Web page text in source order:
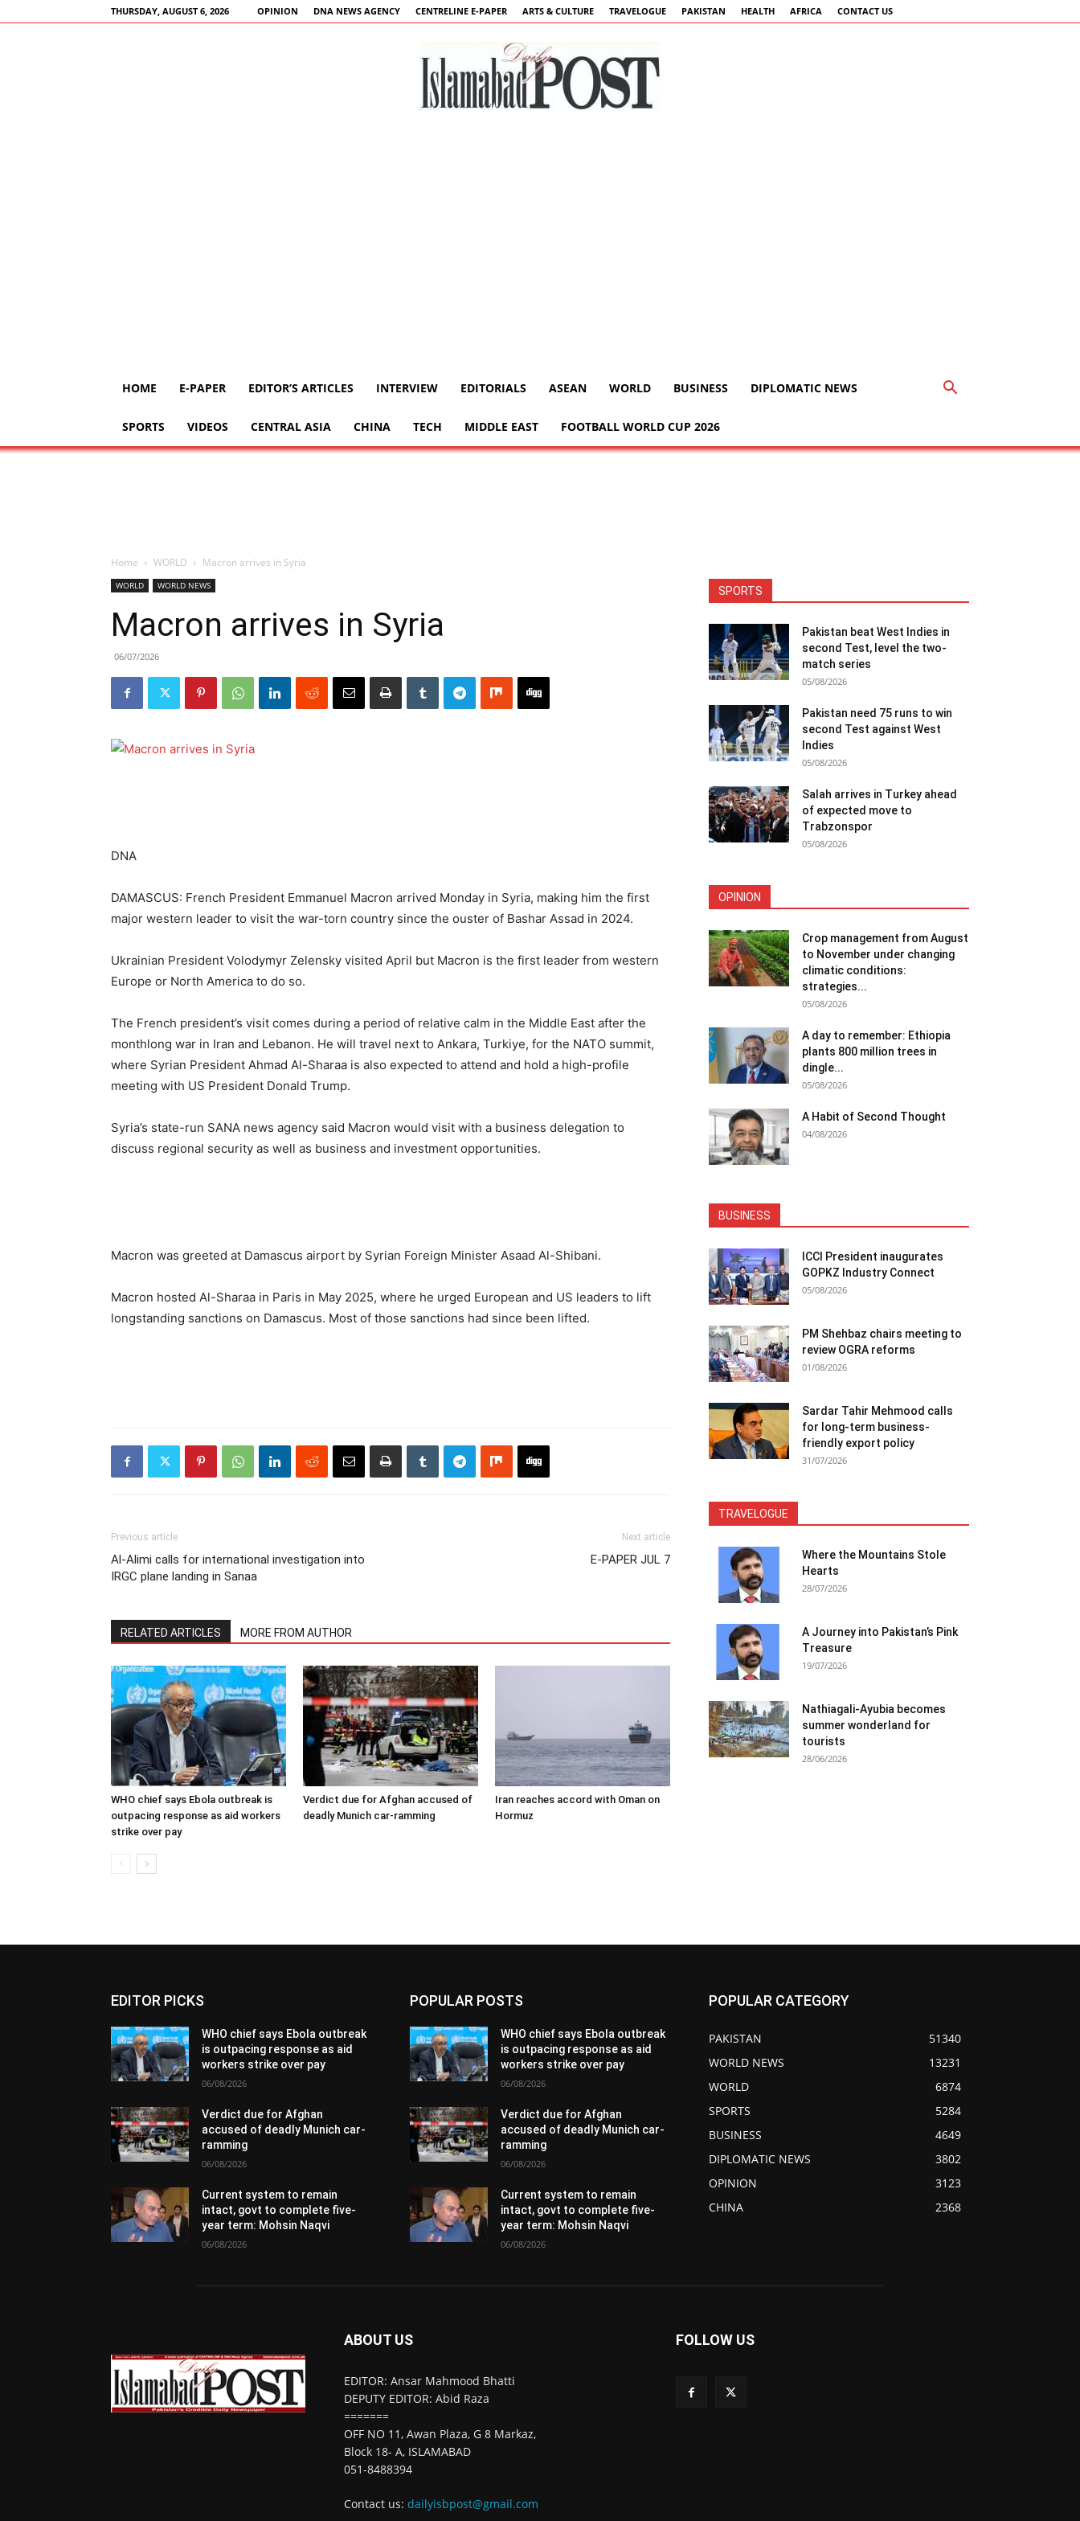
THURSDAY, AUGUST 6, 2026 OPINION DNA NEWS AGENCY CENTRELINE E-PAPER ARTS & CULTURE TRAVELOGUE PAKISTAN HEALTH AFRICA CONTACT US
HOME E-PAPER EDITOR’S ARTICLES INTERVIEW EDITORIALS ASEAN WORLD BUSINESS DIPLOMATIC NEWS
SPORTS VIDEOS CENTRAL ASIA CHINA TECH MIDDLE EAST FOOTBALL WORLD CUP 2026
Home WORLD Macron arrives in Syria
WORLD WORLD NEWS
Macron arrives in Syria
06/07/2026
DNA
DAMASCUS: French President Emmanuel Macron arrived Monday in Syria, making him the first
major western leader to visit the war-torn country since the ouster of Bashar Assad in 2024.
Ukrainian President Volodymyr Zelensky visited April but Macron is the first leader from western
Europe or North America to do so.
The French president’s visit comes during a period of relative calm in the Middle East after the
monthlong war in Iran and Lebanon. He will travel next to Ankara, Turkiye, for the NATO summit,
where Syrian President Ahmad Al-Sharaa is also expected to attend and hold a high-profile
meeting with US President Donald Trump.
Syria’s state-run SANA news agency said Macron would visit with a business delegation to
discuss regional security as well as business and investment opportunities.
Macron was greeted at Damascus airport by Syrian Foreign Minister Asaad Al-Shibani.
Macron hosted Al-Sharaa in Paris in May 2025, where he urged European and US leaders to lift
longstanding sanctions on Damascus. Most of those sanctions had since been lifted.
Previous article
Al-Alimi calls for international investigation into
IRGC plane landing in Sanaa
Next article
E-PAPER JUL 7
RELATED ARTICLES MORE FROM AUTHOR
WHO chief says Ebola outbreak is
outpacing response as aid workers
strike over pay
Verdict due for Afghan accused of
deadly Munich car-ramming
Iran reaches accord with Oman on
Hormuz
SPORTS
Pakistan beat West Indies in
second Test, level the two-
match series
05/08/2026
Pakistan need 75 runs to win
second Test against West
Indies
05/08/2026
Salah arrives in Turkey ahead
of expected move to
Trabzonspor
05/08/2026
OPINION
Crop management from August
to November under changing
climatic conditions:
strategies...
05/08/2026
A day to remember: Ethiopia
plants 800 million trees in
dingle...
05/08/2026
A Habit of Second Thought
04/08/2026
BUSINESS
ICCI President inaugurates
GOPKZ Industry Connect
05/08/2026
PM Shehbaz chairs meeting to
review OGRA reforms
01/08/2026
Sardar Tahir Mehmood calls
for long-term business-
friendly export policy
31/07/2026
TRAVELOGUE
Where the Mountains Stole
Hearts
28/07/2026
A Journey into Pakistan’s Pink
Treasure
19/07/2026
Nathiagali-Ayubia becomes
summer wonderland for
tourists
28/06/2026
EDITOR PICKS
WHO chief says Ebola outbreak
is outpacing response as aid
workers strike over pay
06/08/2026
Verdict due for Afghan
accused of deadly Munich car-
ramming
06/08/2026
Current system to remain
intact, govt to complete five-
year term: Mohsin Naqvi
06/08/2026
POPULAR POSTS
WHO chief says Ebola outbreak
is outpacing response as aid
workers strike over pay
06/08/2026
Verdict due for Afghan
accused of deadly Munich car-
ramming
06/08/2026
Current system to remain
intact, govt to complete five-
year term: Mohsin Naqvi
06/08/2026
POPULAR CATEGORY
PAKISTAN
51340
WORLD NEWS
13231
WORLD
6874
SPORTS
5284
BUSINESS
4649
DIPLOMATIC NEWS
3802
OPINION
3123
CHINA
2368
ABOUT US
EDITOR: Ansar Mahmood Bhatti
DEPUTY EDITOR: Abid Raza
=======
OFF NO 11, Awan Plaza, G 8 Markaz,
Block 18- A, ISLAMABAD
051-8488394
Contact us:dailyisbpost@gmail.com
FOLLOW US